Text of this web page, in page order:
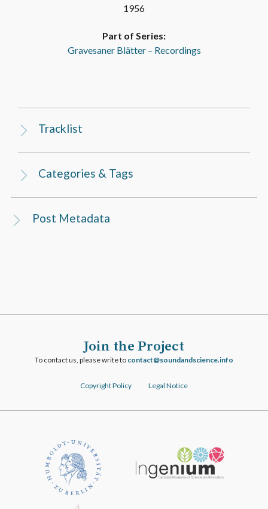
1956
Part of Series:
Gravesaner Blätter – Recordings
Tracklist
Categories & Tags
Post Metadata
Join the Project
To contact us, please write to ofni.ecneicsdnadnuos@tcatnoc
Copyright Policy Legal Notice